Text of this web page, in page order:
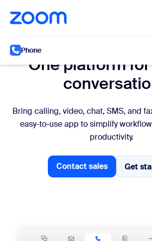
main content
to help chat
Phone
One platform
Bring calling, video, chat, SMS, and
easy-to-use app to simplify
productivity.
Contact sales
Talk to sales
Get